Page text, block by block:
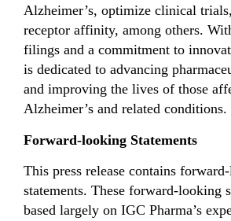
Alzheimer’s, optimize clinical
receptor affinity, among others.
filings and a commitment to
is dedicated to advancing
and improving the lives of those
Alzheimer’s and related conditions.
Forward-looking Statements
This press release contains
statements. These forward-looking
based largely on IGC Pharma’s